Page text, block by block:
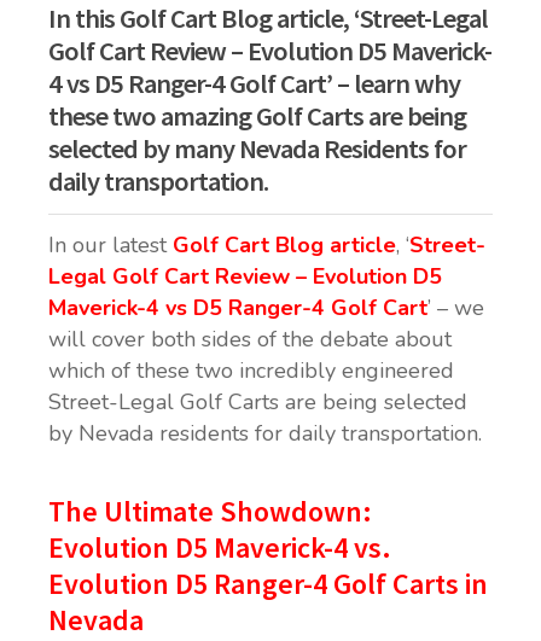
In this Golf Cart Blog article, ‘Street-Legal
Golf Cart Review – Evolution D5 Maverick-
4 vs D5 Ranger-4 Golf Cart’ – learn why
these two amazing Golf Carts are being
selected by many Nevada Residents for
daily transportation.
In our latest Golf Cart Blog article, ‘Street-
Legal Golf Cart Review – Evolution D5
Maverick-4 vs D5 Ranger-4 Golf Cart’ – we
will cover both sides of the debate about
which of these two incredibly engineered
Street-Legal Golf Carts are being selected
by Nevada residents for daily transportation.
The Ultimate Showdown:
Evolution D5 Maverick-4 vs.
Evolution D5 Ranger-4 Golf Carts in
Nevada